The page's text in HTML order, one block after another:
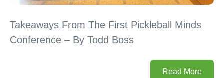
Takeaways From The First Pickleball Minds
Conference – By Todd Boss
Read More